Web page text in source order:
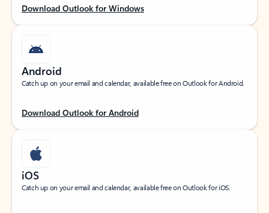
Download Outlook for Windows
Android
Catch up on your email and calendar, available free on Outlook for Android.
Download Outlook for Android
iOS
Catch up on your email and calendar, available free on Outlook for iOS.